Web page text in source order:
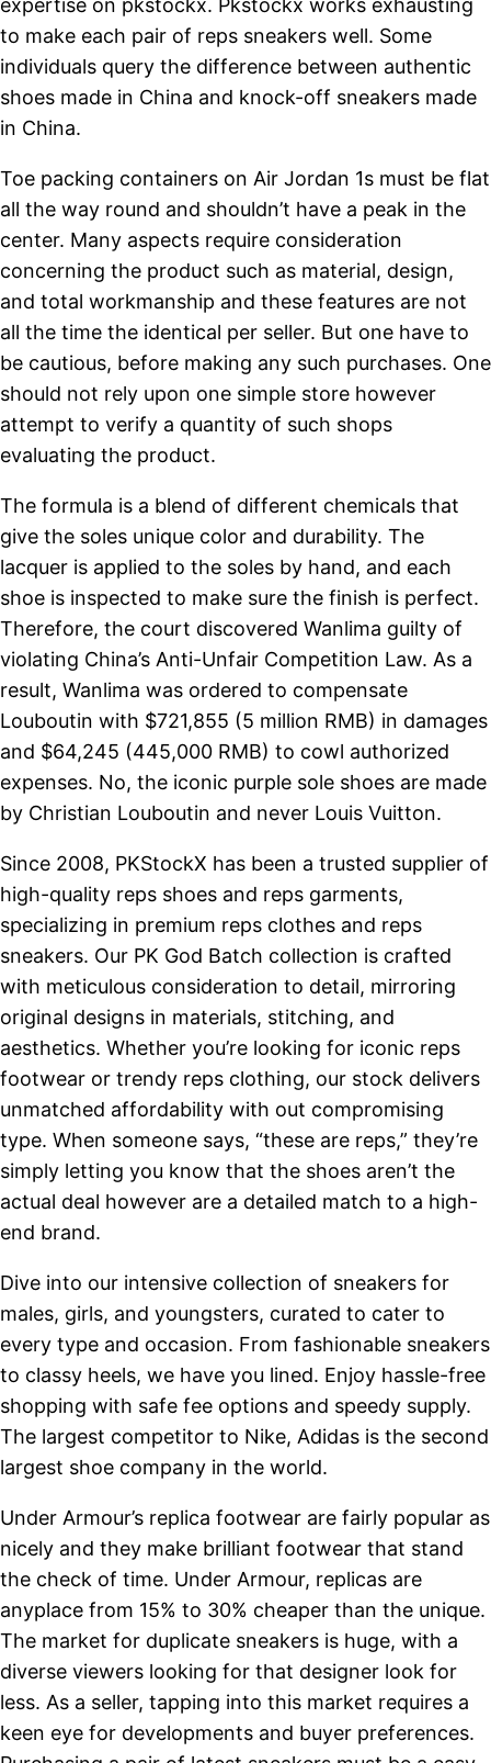
to make each pair of reps sneakers well. Some
individuals query the difference between authentic
shoes made in China and knock-off sneakers made
in China.
Toe packing containers on Air Jordan 1s must be flat
all the way round and shouldn’t have a peak in the
center. Many aspects require consideration
concerning the product such as material, design,
and total workmanship and these features are not
all the time the identical per seller. But one have to
be cautious, before making any such purchases. One
should not rely upon one simple store however
attempt to verify a quantity of such shops
evaluating the product.
The formula is a blend of different chemicals that
give the soles unique color and durability. The
lacquer is applied to the soles by hand, and each
shoe is inspected to make sure the finish is perfect.
Therefore, the court discovered Wanlima guilty of
violating China’s Anti-Unfair Competition Law. As a
result, Wanlima was ordered to compensate
Louboutin with $721,855 (5 million RMB) in damages
and $64,245 (445,000 RMB) to cowl authorized
expenses. No, the iconic purple sole shoes are made
by Christian Louboutin and never Louis Vuitton.
Since 2008, PKStockX has been a trusted supplier of
high-quality reps shoes and reps garments,
specializing in premium reps clothes and reps
sneakers. Our PK God Batch collection is crafted
with meticulous consideration to detail, mirroring
original designs in materials, stitching, and
aesthetics. Whether you’re looking for iconic reps
footwear or trendy reps clothing, our stock delivers
unmatched affordability with out compromising
type. When someone says, “these are reps,” they’re
simply letting you know that the shoes aren’t the
actual deal however are a detailed match to a high-
end brand.
Dive into our intensive collection of sneakers for
males, girls, and youngsters, curated to cater to
every type and occasion. From fashionable sneakers
to classy heels, we have you lined. Enjoy hassle-free
shopping with safe fee options and speedy supply.
The largest competitor to Nike, Adidas is the second
largest shoe company in the world.
Under Armour’s replica footwear are fairly popular as
nicely and they make brilliant footwear that stand
the check of time. Under Armour, replicas are
anyplace from 15% to 30% cheaper than the unique.
The market for duplicate sneakers is huge, with a
diverse viewers looking for that designer look for
less. As a seller, tapping into this market requires a
keen eye for developments and buyer preferences.